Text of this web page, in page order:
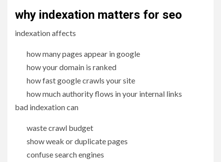
why indexation matters for seo
indexation affects
how many pages appear in google
how your domain is ranked
how fast google crawls your site
how much authority flows in your internal links
bad indexation can
waste crawl budget
show weak or duplicate pages
confuse search engines